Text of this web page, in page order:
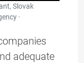
Slovak
·
adequate